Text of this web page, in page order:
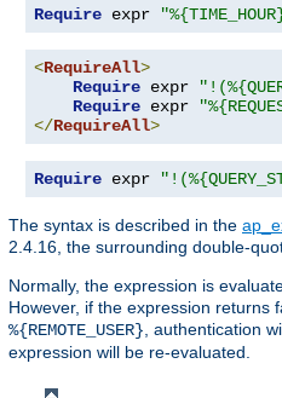
Require expr
<RequireAll>
Require expr
Require expr
</RequireAll>
Require expr
The syntax is described in the
2.4.16, the surrounding double-
Normally, the expression is
However, if the expression returns
%{REMOTE_USER}, authentication
expression will be re-evaluated.